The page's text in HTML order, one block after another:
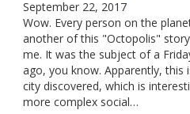
September 22, 2017
Wow. Every person on the
another of this "Octopolis"
me. It was the subject of a
ago, you know. Apparently, this
city discovered, which is
more complex social…